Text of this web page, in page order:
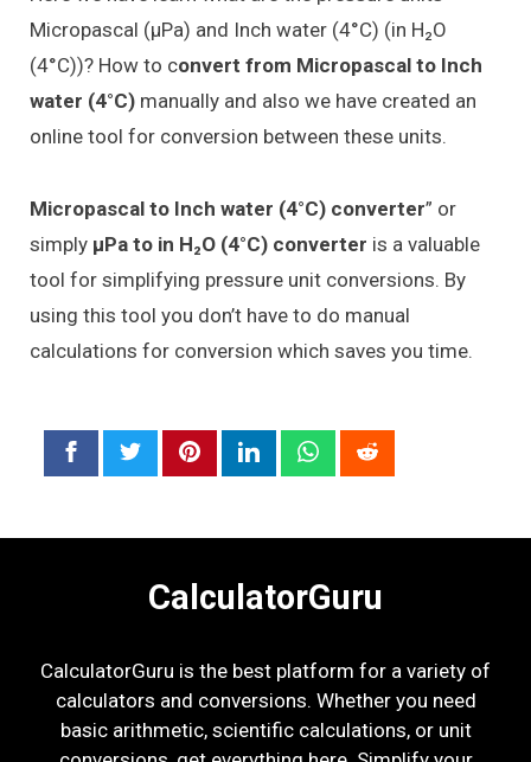
Micropascal (μPa) and Inch water (4°C) (in H₂O
(4°C))? How to convert from Micropascal to Inch
water (4°C) manually and also we have created an
online tool for conversion between these units.
Micropascal to Inch water (4°C) converter” or
simply μPa to in H₂O (4°C) converter is a valuable
tool for simplifying pressure unit conversions. By
using this tool you don’t have to do manual
calculations for conversion which saves you time.
CalculatorGuru
CalculatorGuru is the best platform for a variety of
calculators and conversions. Whether you need
basic arithmetic, scientific calculations, or unit